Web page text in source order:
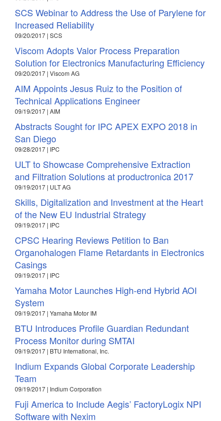
SCS Webinar to Address the Use of Parylene for
Increased Reliability
09/20/2017 | SCS
Viscom Adopts Valor Process Preparation
Solution for Electronics Manufacturing Efficiency
09/20/2017 | Viscom AG
AIM Appoints Jesus Ruiz to the Position of
Technical Applications Engineer
09/19/2017 | AIM
Abstracts Sought for IPC APEX EXPO 2018 in
San Diego
09/28/2017 | IPC
ULT to Showcase Comprehensive Extraction
and Filtration Solutions at productronica 2017
09/19/2017 | ULT AG
Skills, Digitalization and Investment at the Heart
of the New EU Industrial Strategy
09/19/2017 | IPC
CPSC Hearing Reviews Petition to Ban
Organohalogen Flame Retardants in Electronics
Casings
09/19/2017 | IPC
Yamaha Motor Launches High-end Hybrid AOI
System
09/19/2017 | Yamaha Motor IM
BTU Introduces Profile Guardian Redundant
Process Monitor during SMTAI
09/19/2017 | BTU International, Inc.
Indium Expands Global Corporate Leadership
Team
09/19/2017 | Indium Corporation
Fuji America to Include Aegis’ FactoryLogix NPI
Software with Nexim